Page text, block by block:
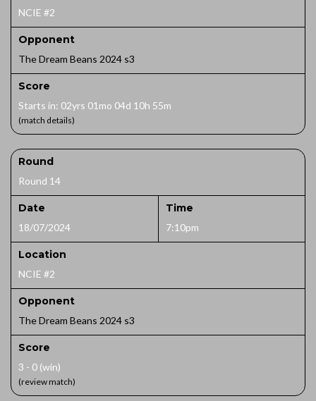
NCIE #2
Opponent
The Dream Beans 2024 s3
Score
Starts in: 02yrs 01mo 04d 10h 55m
(match details)
Round
Round 14
Date
18/07/2024
Time
7:10pm
Location
NCIE #2
Opponent
The Dream Beans 2024 s3
Score
3 - 0 (win)
(review match)